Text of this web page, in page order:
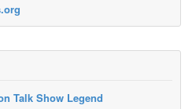
Talk Show Legend